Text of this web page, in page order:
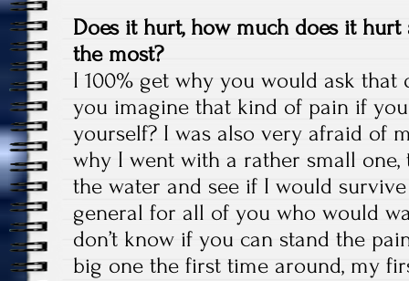
Does it hurt, how much does it
the most?
I 100% get why you would ask that
you imagine that kind of pain if
yourself? I was also very afraid of
why I went with a rather small
the water and see if I would
general for all of you who would
don’t know if you can stand the
big one the first time around, my